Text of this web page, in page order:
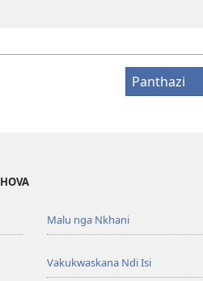
Panthazi
Malu nga Nkhani
Vakukwaskana Ndi Isi